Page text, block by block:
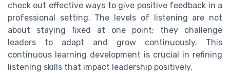
check out effective ways to give positive feedback in a
professional setting. The levels of listening are not
about staying fixed at one point; they challenge
leaders to adapt and grow continuously. This
continuous learning development is crucial in refining
listening skills that impact leadership positively.